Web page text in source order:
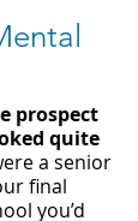
prospect
quite
a senior
final
you’d